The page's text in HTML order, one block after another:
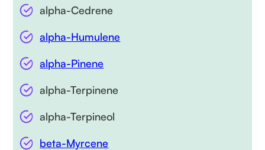
alpha-Cedrene
alpha-Humulene
alpha-Pinene
alpha-Terpinene
alpha-Terpineol
beta-Myrcene